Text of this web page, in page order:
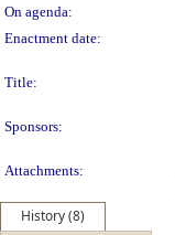
On agenda:
Enactment date:
Title:
Sponsors:
Attachments:
History (8)